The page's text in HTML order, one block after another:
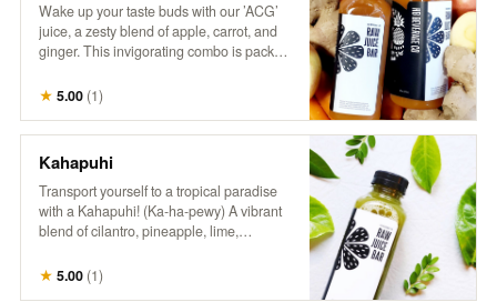
Wake up your taste buds with our ’ACG’
juice, a zesty blend of apple, carrot, and
ginger. This invigorating combo is packed
earthy goodness of carrots, and a hint of
spice from ginger. It’s a refreshing way to
boost your day with a kick of flavor and
★ 5.00 (1)
Kahapuhi
Transport yourself to a tropical paradise
with a Kahapuhi! (Ka-ha-pewy) A vibrant
blend of cilantro, pineapple, lime,
captures the fresh, bold flavors of an
island oasis.
★ 5.00 (1)